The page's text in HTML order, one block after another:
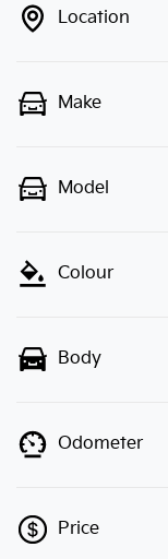
Location
Make
Model
Colour
Body
Odometer
Price